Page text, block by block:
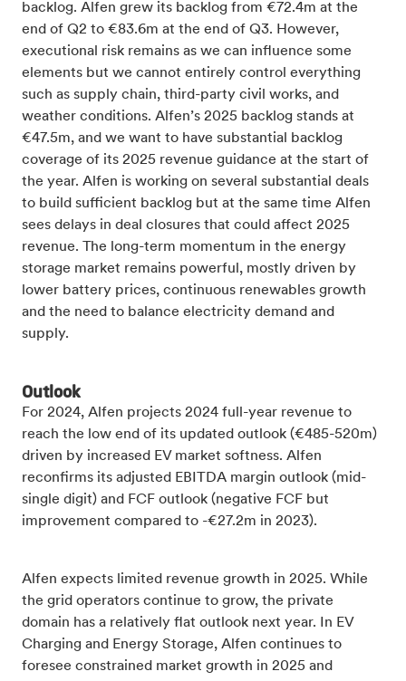
backlog. Alfen grew its backlog from €72.4m at the
end of Q2 to €83.6m at the end of Q3. However,
executional risk remains as we can influence some
elements but we cannot entirely control everything
such as supply chain, third-party civil works, and
weather conditions. Alfen’s 2025 backlog stands at
€47.5m, and we want to have substantial backlog
coverage of its 2025 revenue guidance at the start of
the year. Alfen is working on several substantial deals
to build sufficient backlog but at the same time Alfen
sees delays in deal closures that could affect 2025
revenue. The long-term momentum in the energy
storage market remains powerful, mostly driven by
lower battery prices, continuous renewables growth
and the need to balance electricity demand and
supply.
Outlook
For 2024, Alfen projects 2024 full-year revenue to
reach the low end of its updated outlook (€485-520m)
driven by increased EV market softness. Alfen
reconfirms its adjusted EBITDA margin outlook (mid-
single digit) and FCF outlook (negative FCF but
improvement compared to -€27.2m in 2023).
Alfen expects limited revenue growth in 2025. While
the grid operators continue to grow, the private
domain has a relatively flat outlook next year. In EV
Charging and Energy Storage, Alfen continues to
foresee constrained market growth in 2025 and